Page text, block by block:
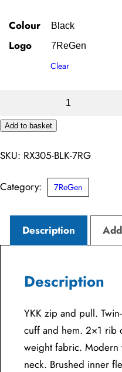
Colour
Logo
Clear
Neck
Zip
–
quantity
Add to basket
SKU: RX305-BLK-7RG
Category: 7ReGen
Description
Description
YKK zip and pull.
cuff and hem. 2×1 rib
weight fabric. Modern
neck. Brushed inner